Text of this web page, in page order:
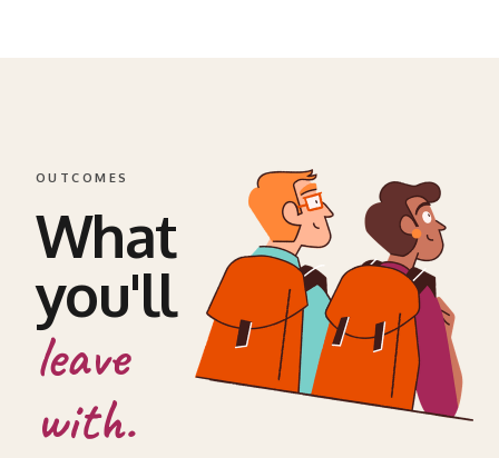
OUTCOMES
What
you'll
leave
with.